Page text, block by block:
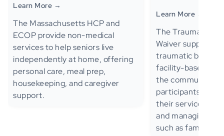
Learn More →
The Massachusetts HCP and
ECOP provide non-medical
services to help seniors live
independently at home, offering
personal care, meal prep,
housekeeping, and caregiver
support.
Learn More →
The Traumatic
Waiver supports
traumatic brain
facility-based
the
participants to
their services,
and managing
such as family